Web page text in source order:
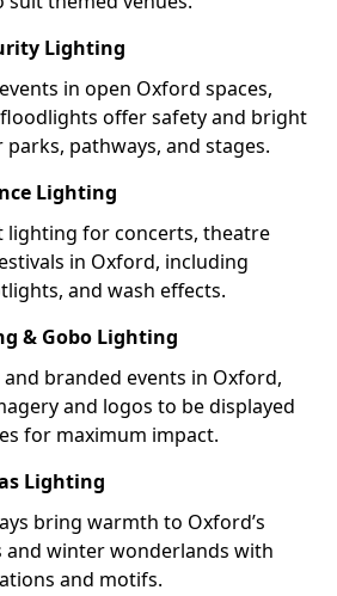
Lighting
in open Oxford spaces,
offer safety and bright
pathways, and stages.
Lighting
lighting for concerts, theatre
in Oxford, including
and wash effects.
& Gobo Lighting
branded events in Oxford,
and logos to be displayed
for maximum impact.
Lighting
bring warmth to Oxford’s
and winter wonderlands with
and motifs.